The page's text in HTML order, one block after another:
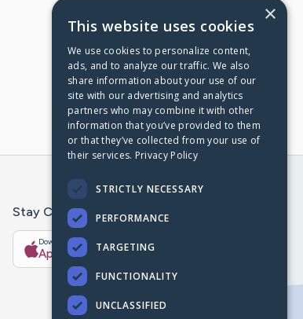
Stay Connected With The CaringBridge App
Download on the
App Store
Get it on
Google Play
×
This website uses cookies
We use cookies to personalize content,
ads, and to analyze our traffic. We also
share information about your use of our
site with our advertising and analytics
partners who may combine it with other
information that you’ve provided to them
or that they’ve collected from your use of
their services. Privacy Policy
STRICTLY NECESSARY
PERFORMANCE
TARGETING
FUNCTIONALITY
UNCLASSIFIED